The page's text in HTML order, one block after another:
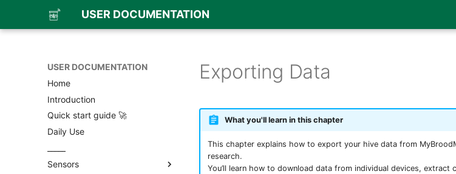
USER DOCUMENTATION
USER DOCUMENTATION
Home
Introduction
Quick start guide 🚀
Daily Use
Sensors
Exporting Data
What you'll learn in this chapter
This chapter explains how to export your hive data from
research.
You’ll learn how to download data from individual devices,